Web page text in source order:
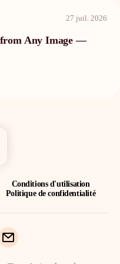
27 juil. 2026
from Any Image —
Conditions d'utilisation
Politique de confidentialité